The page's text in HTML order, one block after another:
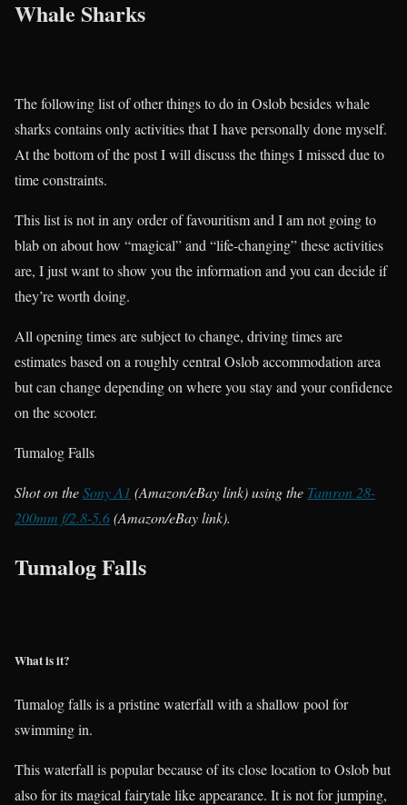
Whale Sharks
The following list of other things to do in Oslob besides whale
sharks contains only activities that I have personally done myself.
At the bottom of the post I will discuss the things I missed due to
time constraints.
This list is not in any order of favouritism and I am not going to
blab on about how “magical” and “life-changing” these activities
are, I just want to show you the information and you can decide if
they’re worth doing.
All opening times are subject to change, driving times are
estimates based on a roughly central Oslob accommodation area
but can change depending on where you stay and your confidence
on the scooter.
Tumalog Falls
Shot on theSony A1 (Amazon/eBay link) using the Tamron 28-
200mm f/2.8-5.6(Amazon/eBay link).
Tumalog Falls
What is it?
Tumalog falls is a pristine waterfall with a shallow pool for
swimming in.
This waterfall is popular because of its close location to Oslob but
also for its magical fairytale like appearance. It is not for jumping,